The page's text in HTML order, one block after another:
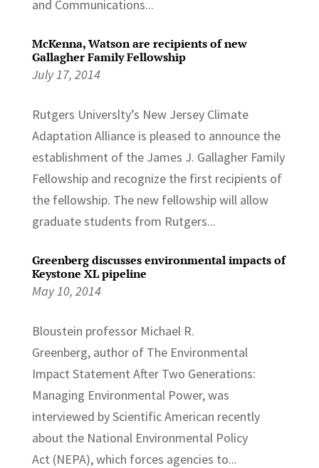
and Communications...
McKenna, Watson are recipients of new
Gallagher Family Fellowship
July 17, 2014
Rutgers Universlty’s New Jersey Climate
Adaptation Alliance is pleased to announce the
establishment of the James J. Gallagher Family
Fellowship and recognize the first recipients of
the fellowship. The new fellowship will allow
graduate students from Rutgers...
Greenberg discusses environmental impacts of
Keystone XL pipeline
May 10, 2014
Bloustein professor Michael R.
Greenberg, author of The Environmental
Impact Statement After Two Generations:
Managing Environmental Power, was
interviewed by Scientific American recently
about the National Environmental Policy
Act (NEPA), which forces agencies to...